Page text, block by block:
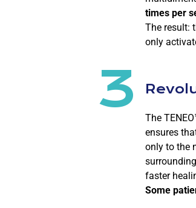
times per
The result:
only
3
The
ensures
only to the
faster
Some